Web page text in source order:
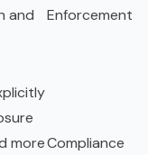
and
Enforcement
moreCompliance